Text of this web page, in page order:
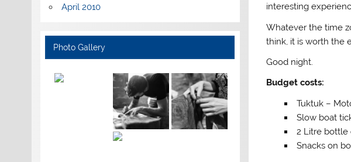
interesting
Whatever the time
think, it is worth the
Good night.
Budget costs:
Tuktuk –
Slow boat
2 Litre bottle
Snacks on
April 2010
Photo Gallery